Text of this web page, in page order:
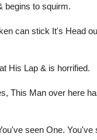
begins to squirm.
can stick It's Head
His Lap & is horrified.
This Man over here
seen One. You've